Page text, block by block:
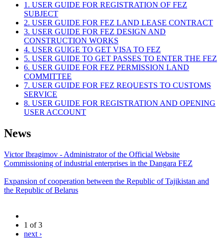
1. USER GUIDE FOR REGISTRATION OF FEZ
SUBJECT
2. USER GUIDE FOR FEZ LAND LEASE CONTRACT
3. USER GUIDE FOR FEZ DESIGN AND
CONSTRUCTION WORKS
4. USER GUIGE TO GET VISA TO FEZ
5. USER GUIDE TO GET PASSES TO ENTER THE FEZ
6. USER GUIDE FOR FEZ PERMISSION LAND
COMMITTEE
7. USER GUIDE FOR FEZ REQUESTS TO CUSTOMS
SERVICE
8. USER GUIDE FOR REGISTRATION AND OPENING
USER ACCOUNT
News
Victor Ibragimov - Administrator of the Official Website
Commissioning of industrial enterprises in the Dangara FEZ
Expansion of cooperation between the Republic of Tajikistan and
the Republic of Belarus
1 of 3
next ›